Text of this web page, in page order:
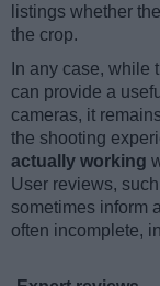
listings whether
the crop.
In any case, while
can provide a
cameras, it
the shooting
actually working
User reviews,
sometimes inform
often incomplete,